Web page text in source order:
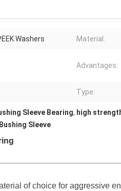
Washers Material:
Advantages:
Type:
Sleeve Bearing, high
Sleeve
of choice for aggressive